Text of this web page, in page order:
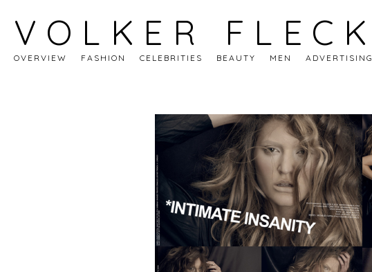
VOLKER FLECK
OVERVIEW FASHION CELEBRITIES BEAUTY MEN ADVERTISING